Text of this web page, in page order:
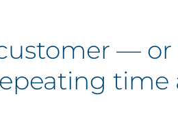
— or
time